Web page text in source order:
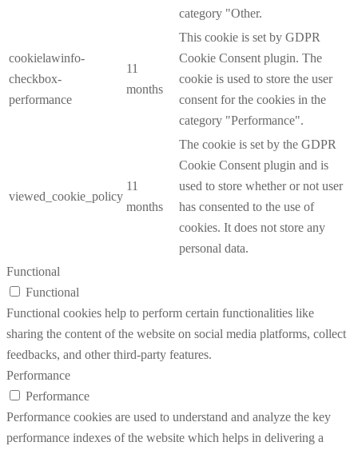
category "Other.
cookielawinfo-
checkbox-
performance
11
months
This cookie is set by GDPR
Cookie Consent plugin. The
cookie is used to store the user
consent for the cookies in the
category "Performance".
viewed_cookie_policy
11
months
The cookie is set by the GDPR
Cookie Consent plugin and is
used to store whether or not user
has consented to the use of
cookies. It does not store any
personal data.
Functional
Functional
Functional cookies help to perform certain functionalities like
sharing the content of the website on social media platforms, collect
feedbacks, and other third-party features.
Performance
Performance
Performance cookies are used to understand and analyze the key
performance indexes of the website which helps in delivering a